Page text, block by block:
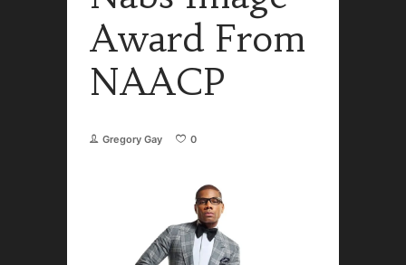
Award From
NAACP
Gregory Gay 0